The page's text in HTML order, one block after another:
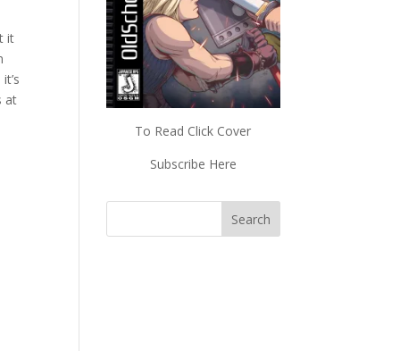
it
at
To Read Click Cover
Subscribe Here